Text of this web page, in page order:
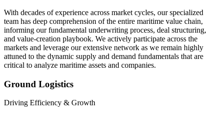
With decades of experience across market cycles, our specialized
team has deep comprehension of the entire maritime value chain,
informing our fundamental underwriting process, deal structuring,
and value-creation playbook. We actively participate across the
markets and leverage our extensive network as we remain highly
attuned to the dynamic supply and demand fundamentals that are
critical to analyze maritime assets and companies.
Ground Logistics
Driving Efficiency & Growth